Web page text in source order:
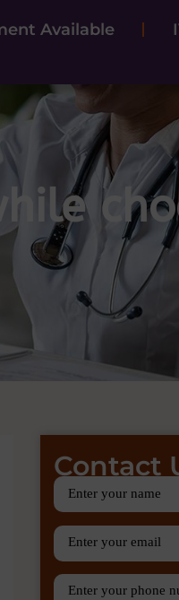
Available
Contact